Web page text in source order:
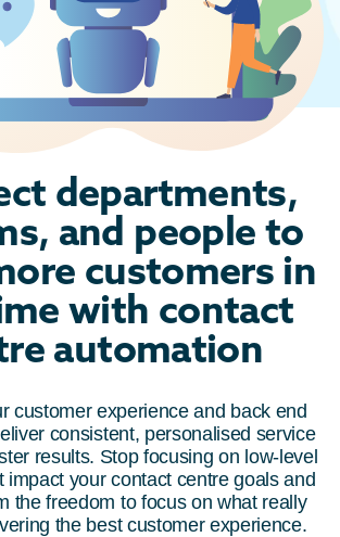
departments,
and people to
customers in
with contact
automation
customer experience and back end
consistent, personalised service
results. Stop focusing on low-level
impact your contact centre goals and
the freedom to focus on what really
the best customer experience.